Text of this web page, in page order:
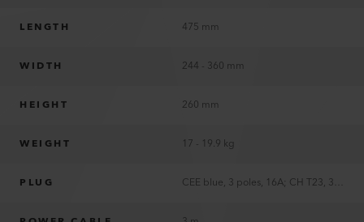
LENGTH 475 mm
WIDTH 244 - 360 mm
HEIGHT 260 mm
WEIGHT 17 - 19.9 kg
PLUG